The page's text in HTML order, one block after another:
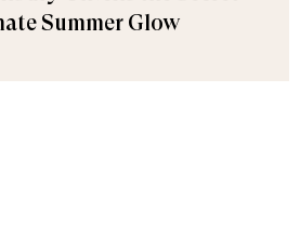
Summer Glow